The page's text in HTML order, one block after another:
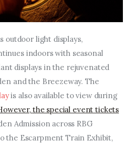
outdoor light displays,
indoors with seasonal
displays in the rejuvenated
and the Breezeway. The
is also available to view during
the special event tickets
Admission across RBG
the Escarpment Train Exhibit,